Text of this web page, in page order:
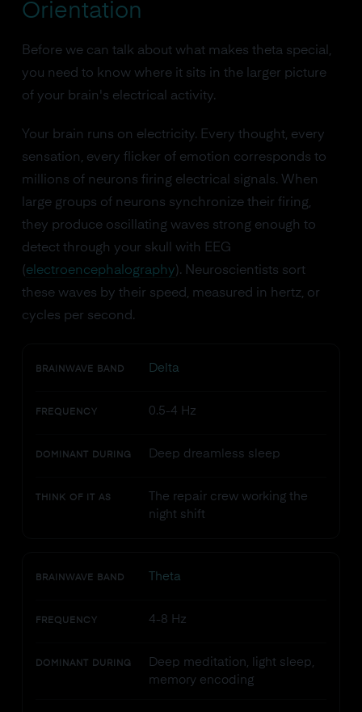
Orientation
Before we can talk about what makes theta special,
you need to know where it sits in the larger picture
of your brain's electrical activity.
Your brain runs on electricity. Every thought, every
sensation, every flicker of emotion corresponds to
millions of neurons firing electrical signals. When
large groups of neurons synchronize their firing,
they produce oscillating waves strong enough to
detect through your skull with EEG
( electroencephalography ). Neuroscientists sort
these waves by their speed, measured in hertz, or
cycles per second.
BRAINWAVE BAND Delta
FREQUENCY 0.5-4 Hz
DOMINANT DURING Deep dreamless sleep
THINK OF IT AS
The repair crew working the
night shift
BRAINWAVE BAND Theta
FREQUENCY 4-8 Hz
DOMINANT DURING
Deep meditation, light sleep,
memory encoding